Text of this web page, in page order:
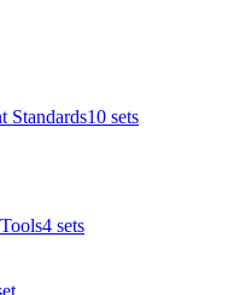
Standards10 sets
4 sets